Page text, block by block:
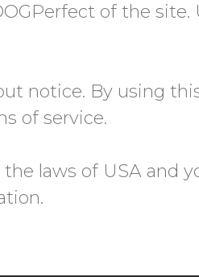
of the site.
notice. By using
of service.
laws of USA and